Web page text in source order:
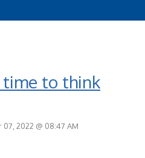
time to think
07, 2022 @ 08:47 AM